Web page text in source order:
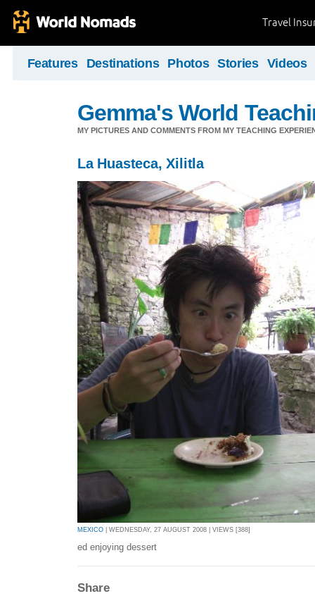
Travel
Features Destinations Photos Stories Videos
Gemma's World
MY PICTURES AND COMMENTS FROM MY TEACHING
La Huasteca, Xilitla
MEXICO | WEDNESDAY, 27 AUGUST 2008 | VIEWS [388]
ed enjoying dessert
Share